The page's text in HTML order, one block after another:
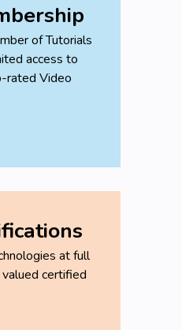
of Tutorials
access to
rated Video
at full
certified